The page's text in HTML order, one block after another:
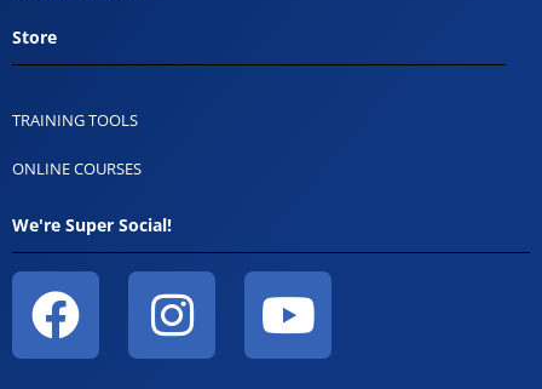
Store
TRAINING TOOLS
ONLINE COURSES
We're Super Social!